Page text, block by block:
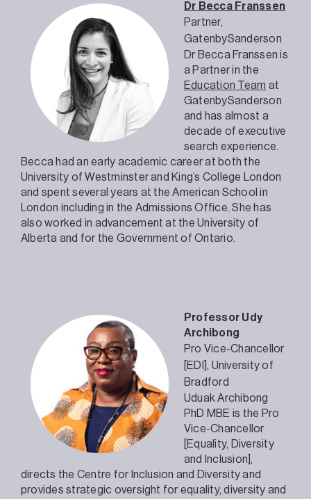
Dr Becca Franssen
Partner,
GatenbySanderson
Dr Becca Franssen is
a Partner in the
Education Team at
GatenbySanderson
and has almost a
decade of executive
search experience.
Becca had an early academic career at both the
University of Westminster and King’s College London
and spent several years at the American School in
London including in the Admissions Office. She has
also worked in advancement at the University of
Alberta and for the Government of Ontario.
Professor Udy
Archibong
Pro Vice-Chancellor
[EDI], University of
Bradford
Uduak Archibong
PhD MBE is the Pro
Vice-Chancellor
[Equality, Diversity
and Inclusion],
directs the Centre for Inclusion and Diversity and
provides strategic oversight for equality, diversity and